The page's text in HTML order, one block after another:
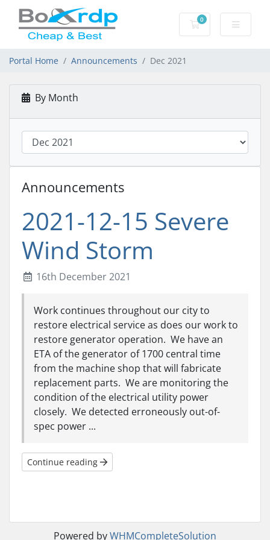
0
Shopping Cart
Portal Home Announcements Dec 2021
By Month
Announcements
2021-12-15 Severe
Wind Storm
16th December 2021
Work continues throughout our city to
restore electrical service as does our work to
restore generator operation. We have an
ETA of the generator of 1700 central time
from the machine shop that will fabricate
replacement parts. We are monitoring the
condition of the electrical utility power
closely. We detected erroneously out-of-
spec power ...
Continue reading
Powered byWHMCompleteSolution